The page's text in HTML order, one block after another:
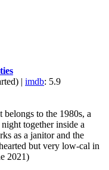
| imdb: 5.9
to the 1980s, a
together inside a
as a janitor and the
but very low-cal in
2021)